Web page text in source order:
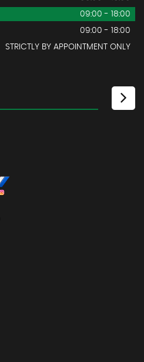
09:00 - 18:00
09:00 - 18:00
STRICTLY BY APPOINTMENT ONLY